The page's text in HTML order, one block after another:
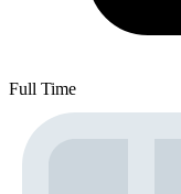
Full Time